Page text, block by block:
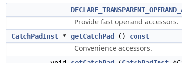
Provide fast operand accessors.
CatchPadInst * getCatchPad () const
Convenience accessors.